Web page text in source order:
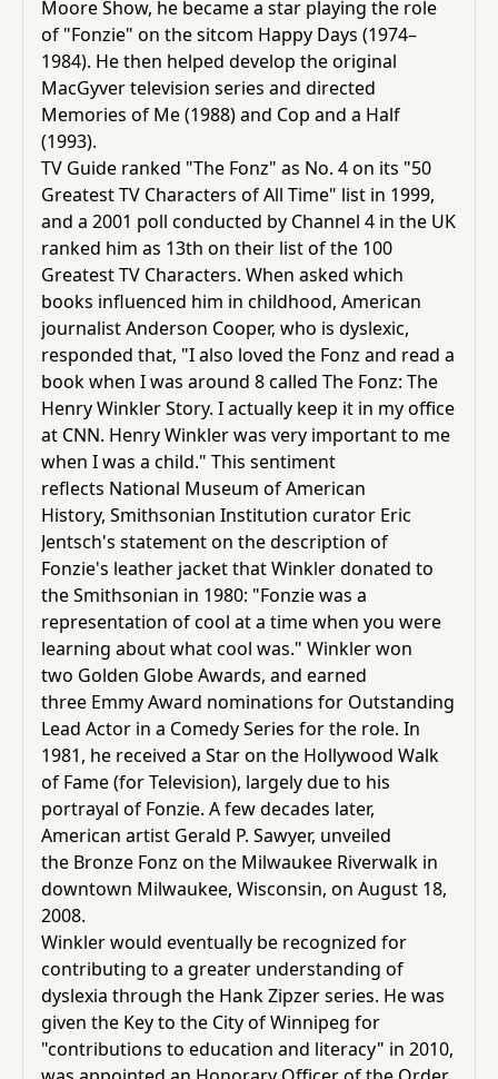
Publishing
Subscription
Services
Moore Show, he became a star playing the role
of "Fonzie" on thesitcom Happy Days (1974–
1984). He then helped develop the original
MacGyvertelevision series and directed
Memories of Me(1988) and Cop and a Half
(1993).
TV Guide ranked "The Fonz" as No. 4 on its "50
Greatest TV Characters of All Time" list in 1999,
and a 2001 poll conducted by Channel 4 in the UK
ranked him as 13th on their list of the 100
Greatest TV Characters. When asked which
books influenced him in childhood, American
journalistAnderson Cooper, who is dyslexic,
responded that, "I also loved the Fonz and read a
book when I was around 8 called The Fonz: The
Henry Winkler Story. I actually keep it in my office
at CNN. Henry Winkler was very important to me
when I was a child." This sentiment
reflects National Museum of American
History, Smithsonian Institution curator Eric
Jentsch's statement on the description of
Fonzie's leather jacket that Winkler donated to
the Smithsonian in 1980: "Fonzie was a
representation of cool at a time when you were
learning about what cool was." Winkler won
two Golden Globe Awards, and earned
three Emmy Award nominations for Outstanding
Lead Actor in a Comedy Series for the role. In
1981, he received a Star on the Hollywood Walk
of Fame (for Television), largely due to his
portrayal of Fonzie. A few decades later,
American artist Gerald P. Sawyer, unveiled
the Bronze Fonz on the Milwaukee Riverwalk in
downtown Milwaukee, Wisconsin, on August 18,
2008.
Winkler would eventually be recognized for
contributing to a greater understanding of
dyslexia through the Hank Zipzer series. He was
given the Key to the City of Winnipeg for
"contributions to education and literacy" in 2010,